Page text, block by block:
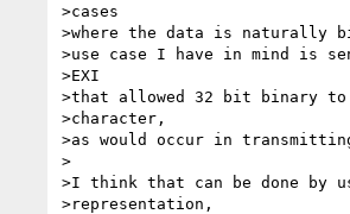
>cases
>where the data is naturally
>use case I have in mind is
>EXI
>that allowed 32 bit binary
>character,
>as would occur in
>
>I think that can be done by
>representation,